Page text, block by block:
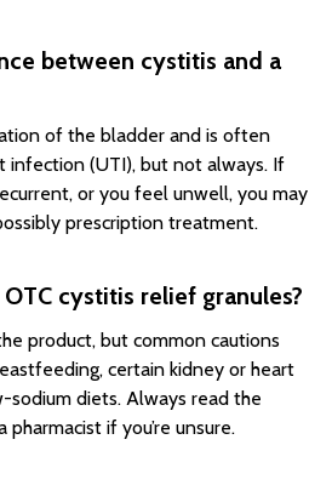
between cystitis and a
of the bladder and is often
infection (UTI), but not always. If
or you feel unwell, you may
prescription treatment.
cystitis relief granules?
product, but common cautions
certain kidney or heart
sodium diets. Always read the
if you’re unsure.